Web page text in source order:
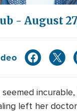
- August
seemed
left her